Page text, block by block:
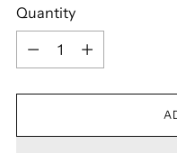
Quantity
Quantity